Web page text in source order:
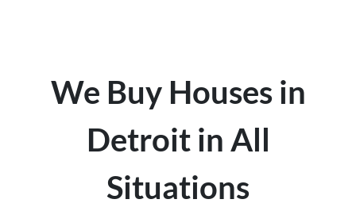
We Buy Houses in
Detroit in All
Situations